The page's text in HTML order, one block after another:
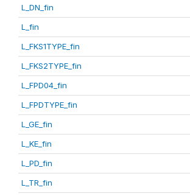
L_DN_fin
L_fin
L_FKS1TYPE_fin
L_FKS2TYPE_fin
L_FPD04_fin
L_FPDTYPE_fin
L_GE_fin
L_KE_fin
L_PD_fin
L_TR_fin